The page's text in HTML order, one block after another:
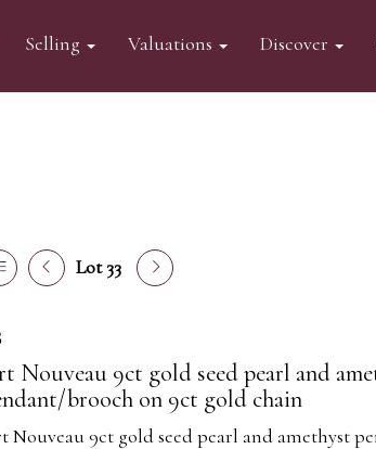
Selling Valuations Discover
Lot 33
Nouveau 9ct gold seed pearl and
brooch on 9ct gold chain
Nouveau 9ct gold seed pearl and amethyst